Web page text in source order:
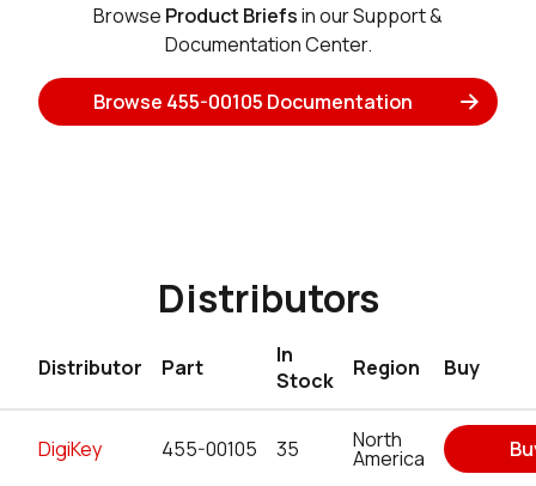
Browse Product Briefsin our Support &
Documentation Center.
Browse 455-00105 Documentation
Distributors
Distributor Part
In
Stock
Region Buy
DigiKey 455-00105 35 North
America